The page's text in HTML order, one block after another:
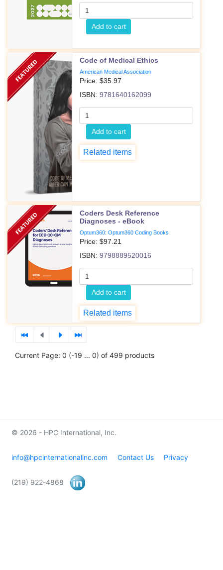
Add to cart
Code of Medical Ethics
American Medical Association
Price: $35.97
ISBN:9781640162099
Add to cart
Related items
Coders Desk Reference
Diagnoses - eBook
Optum360: Optum360 Coding Books
Price: $97.21
ISBN:9798889520016
Add to cart
Related items
Current Page: 0 (-19 ... 0) of 499 products
© 2026 - HPC International, Inc.
info@hpcinternationalinc.com Contact Us Privacy
(219) 922-4868